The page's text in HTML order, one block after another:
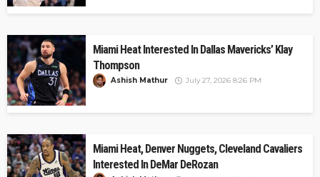
Miami Heat Interested In Dallas Mavericks’ Klay
Thompson
Ashish Mathur July 27, 2026 8:26 PM
Miami Heat, Denver Nuggets, Cleveland Cavaliers
Interested In DeMar DeRozan